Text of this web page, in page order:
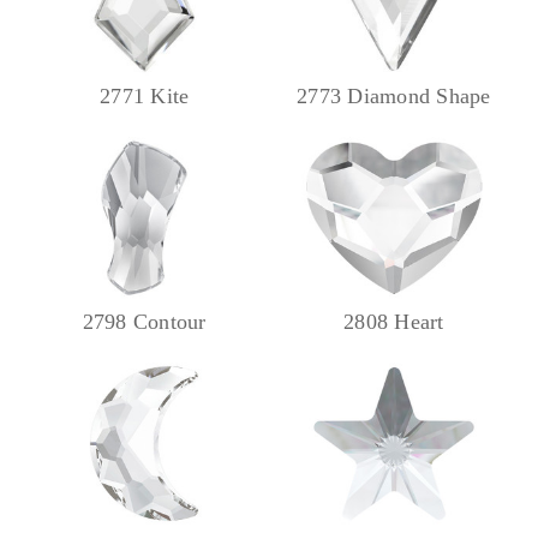
2771 Kite 2773 Diamond Shape
2798 Contour 2808 Heart